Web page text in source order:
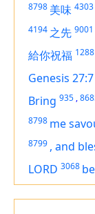
8798 美味 4303
4194 之先 9001
給你祝福 1288
Genesis 27:7
Bring 935 ,
8798 me
8799 , and
LORD 3068